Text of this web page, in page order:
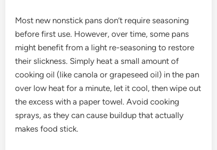
Most new nonstick pans don’t require seasoning
before first use. However, over time, some pans
might benefit from a light re-seasoning to restore
their slickness. Simply heat a small amount of
cooking oil (like canola or grapeseed oil) in the pan
over low heat for a minute, let it cool, then wipe out
the excess with a paper towel. Avoid cooking
sprays, as they can cause buildup that actually
makes food stick.